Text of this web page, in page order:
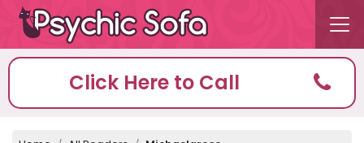
Click Here to Call